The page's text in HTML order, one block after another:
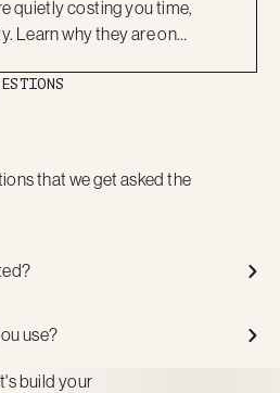
quietly costing you time,
Learn why they are on
with confidence.
that we get asked the
use?
build your